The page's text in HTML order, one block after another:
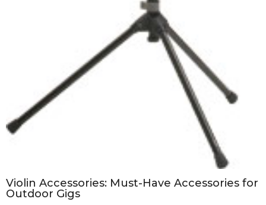
Violin Accessories: Must-Have Accessories for
Outdoor Gigs